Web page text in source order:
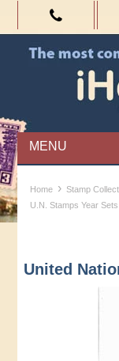
MENU
Home › Stamp
U.N. Stamps Year Sets
United